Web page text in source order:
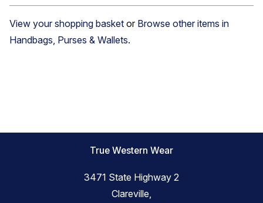
View your shopping basket or Browse other items in
Handbags, Purses & Wallets.
True Western Wear
3471 State Highway 2
Clareville,